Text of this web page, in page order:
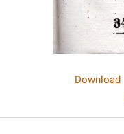
Download